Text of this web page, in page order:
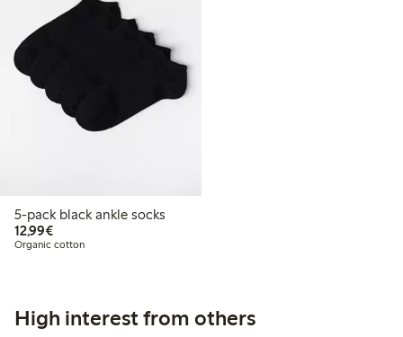
5-pack black ankle socks
12,99€€12.99
Organic cotton
High interest from others